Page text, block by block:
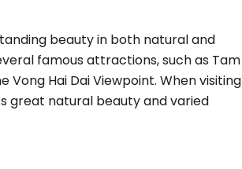
beauty in both natural and
famous attractions, such as Tam
Vong Hai Dai Viewpoint. When visiting
great natural beauty and varied